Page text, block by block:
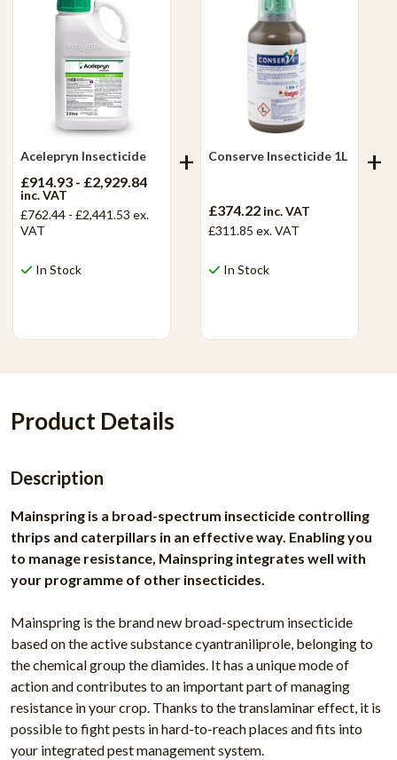
Acelepryn Insecticide
£914.93 - £2,929.84
inc. VAT
£762.44 - £2,441.53 ex.
VAT
In Stock
Conserve Insecticide 1L
£374.22 inc. VAT
£311.85 ex. VAT
In Stock
Product Details
Description
Mainspring is a broad-spectrum insecticide controlling
thrips and caterpillars in an effective way. Enabling you
to manage resistance, Mainspring integrates well with
your programme of other insecticides.
Mainspring is the brand new broad-spectrum insecticide
based on the active substance cyantraniliprole, belonging to
the chemical group the diamides. It has a unique mode of
action and contributes to an important part of managing
resistance in your crop. Thanks to the translaminar effect, it is
possible to fight pests in hard-to-reach places and fits into
your integrated pest management system.